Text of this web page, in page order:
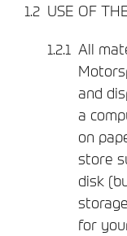
USE OF
All
and
a
on
store
disk
for